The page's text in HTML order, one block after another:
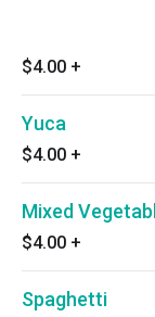
$4.00 +
Yuca
$4.00 +
Mixed
$4.00 +
Spaghetti